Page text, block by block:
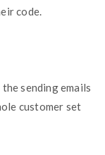
code.
sending emails
customer set